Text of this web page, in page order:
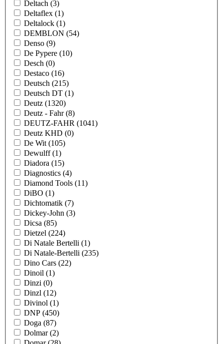
Deltach (3)
Deltaflex (1)
Deltalock (1)
DEMBLON (54)
Denso (9)
De Pypere (10)
Desch (0)
Destaco (16)
Deutsch (215)
Deutsch DT (1)
Deutz (1320)
Deutz - Fahr(8)
DEUTZ-FAHR (1041)
Deutz KHD (0)
De Wit (105)
Dewulff(1)
Diadora (15)
Diagnostics (4)
Diamond Tools (11)
DiBO (1)
Dichtomatik (7)
Dickey-John (3)
Dicsa (85)
Dietzel (224)
Di Natale Bertelli (1)
Di Natale-Bertelli (235)
Dino Cars (22)
Dinoil (1)
Dinzi (0)
Dinzl (12)
Divinol (1)
DNP (450)
Doga (87)
Dolmar(2)